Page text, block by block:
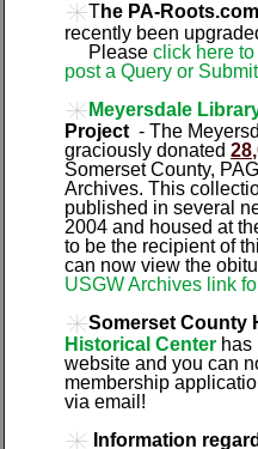
The PA-Roots.com
recently been
Pleaseclick here
post a Query or
Meyersdale
Project - The
graciously donated
Somerset County,
Archives. This
published in several
2004 and housed at
to be the recipient of
can now view the
USGW Archives link
Somerset County
Historical Center has
website and you can
membership
via email!
Information